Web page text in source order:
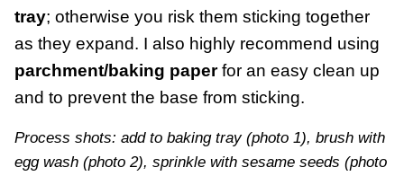
tray; otherwise you risk them sticking together
as they expand. I also highly recommend using
parchment/baking paperfor an easy clean up
and to prevent the base from sticking.
Process shots: add to baking tray (photo 1), brush with
egg wash (photo 2), sprinkle with sesame seeds (photo